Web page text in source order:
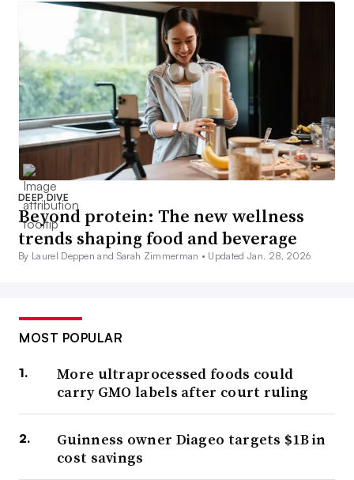
DEEP DIVE
Beyond protein: The new wellness
trends shaping food and beverage
By Laurel Deppen and Sarah Zimmerman • Updated Jan. 28, 2026
MOST POPULAR
More ultraprocessed foods could
carry GMO labels after court ruling
Guinness owner Diageo targets $1B in
cost savings